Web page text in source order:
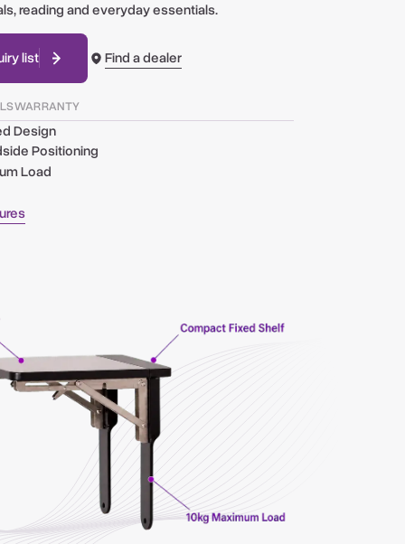
reading and everyday essentials.
list Find a dealer
WARRANTY
Design
Positioning
Load